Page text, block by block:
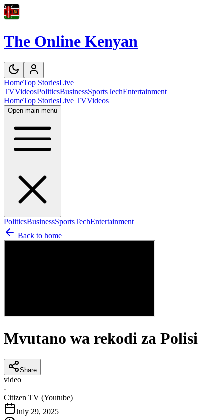
The Online Kenyan
HomeTop StoriesLive
TVVideosPoliticsBusinessSportsTechEntertainment
HomeTop StoriesLive TVVideos
Open main menu
PoliticsBusinessSportsTechEntertainment
Back to home
Mvutano wa rekodi za Polisi
Share
video
C
Citizen TV (Youtube)
July 29, 2025